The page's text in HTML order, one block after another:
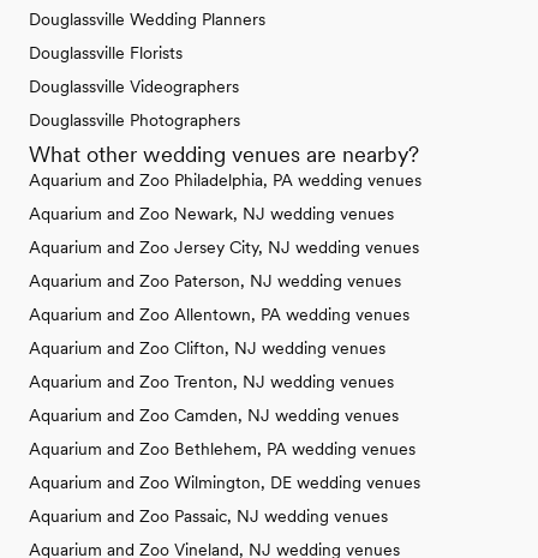
Douglassville Wedding Planners
Douglassville Florists
Douglassville Videographers
Douglassville Photographers
What other wedding venues are nearby?
Aquarium and Zoo Philadelphia, PA wedding venues
Aquarium and Zoo Newark, NJ wedding venues
Aquarium and Zoo Jersey City, NJ wedding venues
Aquarium and Zoo Paterson, NJ wedding venues
Aquarium and Zoo Allentown, PA wedding venues
Aquarium and Zoo Clifton, NJ wedding venues
Aquarium and Zoo Trenton, NJ wedding venues
Aquarium and Zoo Camden, NJ wedding venues
Aquarium and Zoo Bethlehem, PA wedding venues
Aquarium and Zoo Wilmington, DE wedding venues
Aquarium and Zoo Passaic, NJ wedding venues
Aquarium and Zoo Vineland, NJ wedding venues